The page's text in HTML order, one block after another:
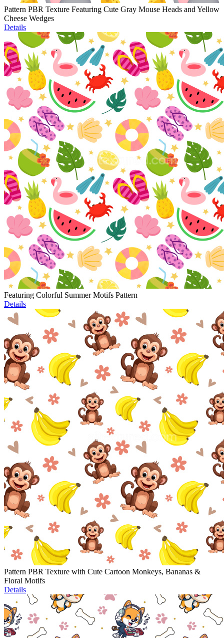
Pattern PBR Texture Featuring Cute Gray Mouse Heads and Yellow
Cheese Wedges
Details
Featuring Colorful Summer Motifs Pattern
Details
Pattern PBR Texture with Cute Cartoon Monkeys, Bananas &
Floral Motifs
Details